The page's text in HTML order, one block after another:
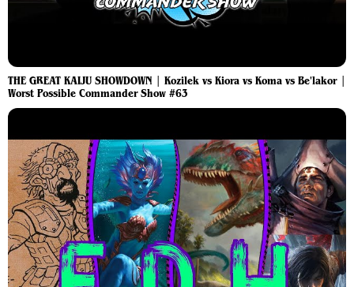
THE GREAT KAIJU SHOWDOWN | Kozilek vs Kiora vs Koma vs Be'lakor |
Worst Possible Commander Show #63